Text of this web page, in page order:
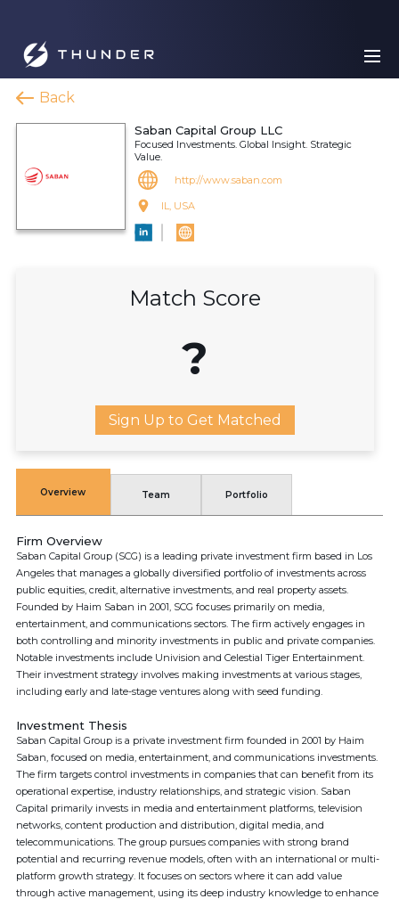
Back
Saban Capital Group LLC
Focused Investments. Global Insight. Strategic
Value.
http://www.saban.com
IL, USA
Match Score
?
Sign Up to Get Matched
Overview Team Portfolio
Firm Overview
Saban Capital Group (SCG) is a leading private investment firm based in Los
Angeles that manages a globally diversified portfolio of investments across
public equities, credit, alternative investments, and real property assets.
Founded by Haim Saban in 2001, SCG focuses primarily on media,
entertainment, and communications sectors. The firm actively engages in
both controlling and minority investments in public and private companies.
Notable investments include Univision and Celestial Tiger Entertainment.
Their investment strategy involves making investments at various stages,
including early and late-stage ventures along with seed funding.
Investment Thesis
Saban Capital Group is a private investment firm founded in 2001 by Haim
Saban, focused on media, entertainment, and communications investments.
The firm targets control investments in companies that can benefit from its
operational expertise, industry relationships, and strategic vision. Saban
Capital primarily invests in media and entertainment platforms, television
networks, content production and distribution, digital media, and
telecommunications. The group pursues companies with strong brand
potential and recurring revenue models, often with an international or multi-
platform growth strategy. It focuses on sectors where it can add value
through active management, using its deep industry knowledge to enhance